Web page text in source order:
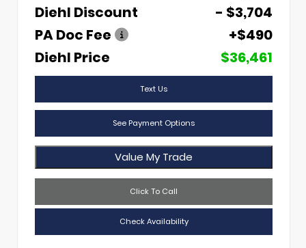
Diehl Discount
- $3,704
PA Doc Fee
+$490
Diehl Price
$36,461
Text Us
See Payment Options
Value My Trade
Click To Call
Check Availability